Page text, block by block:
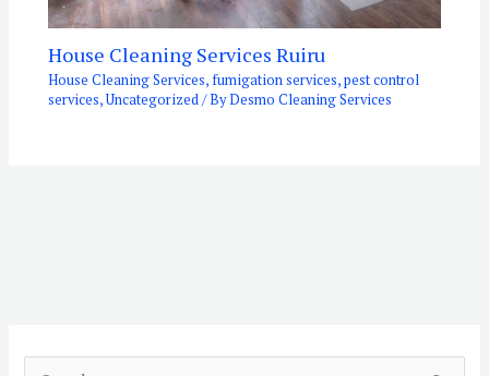
House Cleaning Services Ruiru
House Cleaning Services, fumigation services,pest control
services,Uncategorized/ ByDesmo Cleaning Services